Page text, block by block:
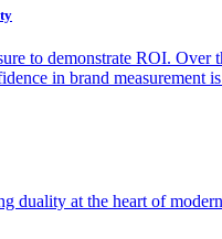
to demonstrate ROI.
in brand measurement
duality at the heart of